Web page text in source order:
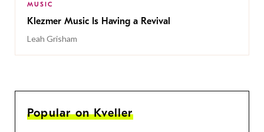
MUSIC
Klezmer Music Is Having a Revival
Leah Grisham
Popular on Kveller